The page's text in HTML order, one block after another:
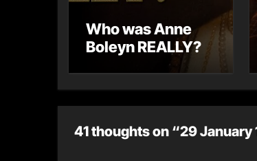
Who was Anne
Boleyn REALLY?
41 thoughts on “29